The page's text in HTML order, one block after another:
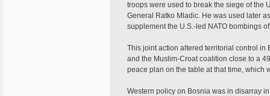
troops were used to break the siege of the
General Ratko Mladic. He was used later
supplement the U.S.-led NATO bombings
This joint action altered territorial control
and the Muslim-Croat coalition close to a
peace plan on the table at that time, which
Western policy on Bosnia was in disarray